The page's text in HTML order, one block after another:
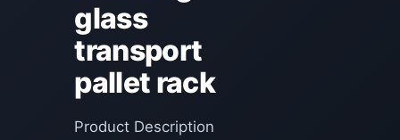
glass
transport
pallet rack
Product Description